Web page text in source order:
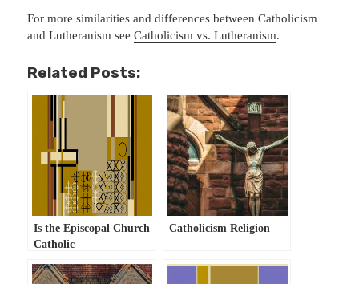
For more similarities and differences between Catholicism
and Lutheranism seeCatholicism vs. Lutheranism.
Related Posts:
Is the Episcopal Church
Catholic
Catholicism Religion